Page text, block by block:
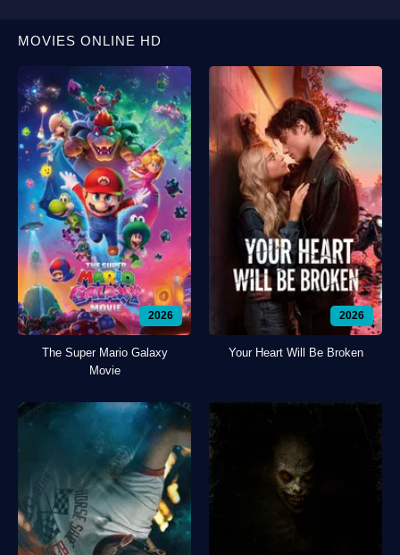
MOVIES ONLINE HD
2026
The Super Mario Galaxy
Movie
2026
Your Heart Will Be Broken